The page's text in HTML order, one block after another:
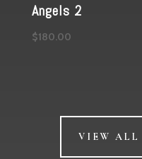
Angels 2
$180.00
VIEW ALL